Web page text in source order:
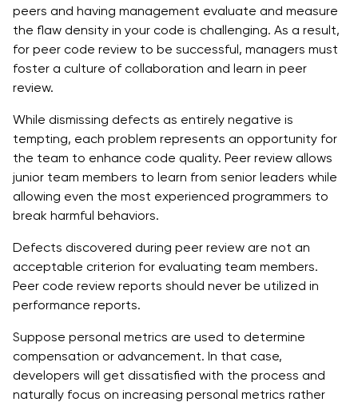
peers and having management evaluate and measure
the flaw density in your code is challenging. As a result,
for peer code review to be successful, managers must
foster a culture of collaboration and learn in peer
review.
While dismissing defects as entirely negative is
tempting, each problem represents an opportunity for
the team to enhance code quality. Peer review allows
junior team members to learn from senior leaders while
allowing even the most experienced programmers to
break harmful behaviors.
Defects discovered during peer review are not an
acceptable criterion for evaluating team members.
Peer code review reports should never be utilized in
performance reports.
Suppose personal metrics are used to determine
compensation or advancement. In that case,
developers will get dissatisfied with the process and
naturally focus on increasing personal metrics rather